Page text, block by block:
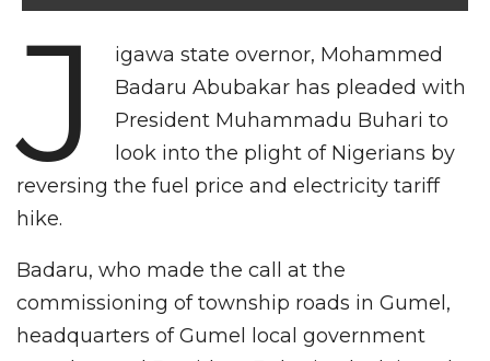
J
igawa state overnor, Mohammed
Badaru Abubakar has pleaded with
President Muhammadu Buhari to
look into the plight of Nigerians by
reversing the fuel price and electricity tariff
hike.
Badaru, who made the call at the
commissioning of township roads in Gumel,
headquarters of Gumel local government